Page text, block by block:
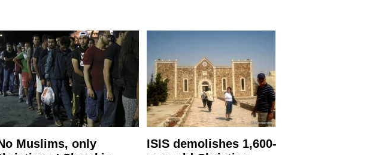
Muslims, only
ISIS demolishes 1,600-